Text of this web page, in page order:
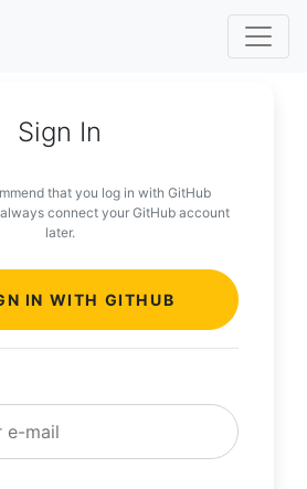
Sign In
that you log in with GitHub
connect your GitHub account
later.
IN WITH GITHUB